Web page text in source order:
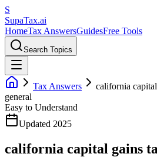
S
SupaTax.ai
HomeTax AnswersGuidesFree Tools
Search Topics
Tax Answers
california
general
Easy to Understand
Updated 2025
california capital gains